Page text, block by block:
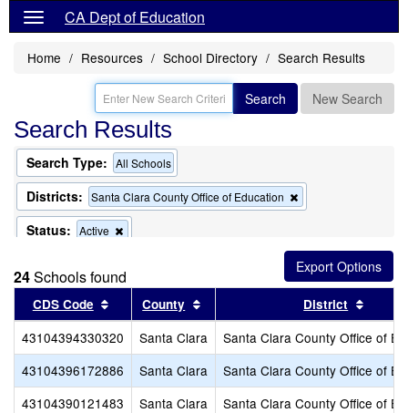
CA Dept of Education
Home Resources School Directory Search Results
Search New Search
Search Results
Search Type: All Schools
Districts: Santa Clara County Office of Education
this
search
Status: Active
from
the
search
24Schools found
CDS Code Sort results by this header
County Sort results by this header
District
43104394330320 Santa Clara
Santa Clara County Office of
43104396172886
Santa Clara
Santa Clara County Office of
43104390121483
Santa Clara
Santa Clara County Office of